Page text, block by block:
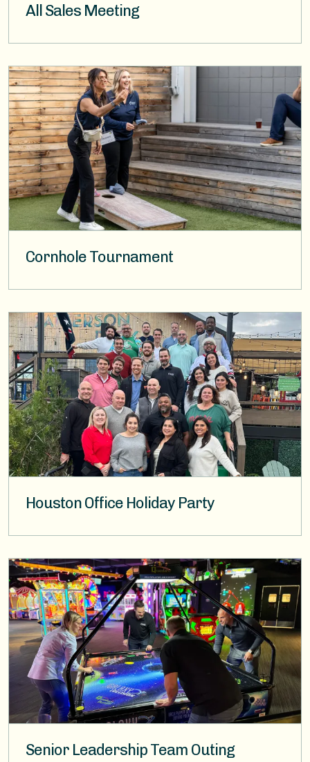
All Sales Meeting
Image
Cornhole Tournament
Image
Houston Office Holiday Party
Image
Senior Leadership Team Outing